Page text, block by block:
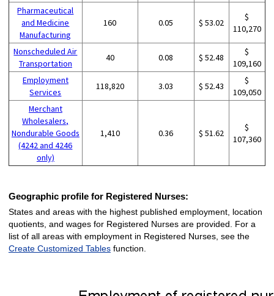
Pharmaceutical
and Medicine
Manufacturing
160 0.05 $ 53.02
$
110,270
Nonscheduled Air
Transportation
40 0.08 $ 52.48
$
109,160
Employment
Services
118,820 3.03 $ 52.43
$
109,050
Merchant
Wholesalers,
Nondurable Goods
(4242 and 4246
only)
1,410 0.36 $ 51.62
$
107,360
Geographic profile for Registered Nurses:
States and areas with the highest published employment, location
quotients, and wages for Registered Nurses are provided. For a
list of all areas with employment in Registered Nurses, see the
Create Customized Tablesfunction.